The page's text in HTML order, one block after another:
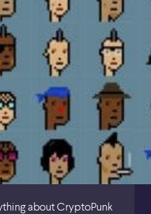
about CryptoPunk